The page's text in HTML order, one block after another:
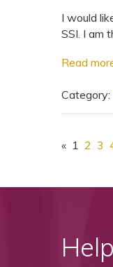
I would
SSI. I am
Read
Category:
« 1 2 3